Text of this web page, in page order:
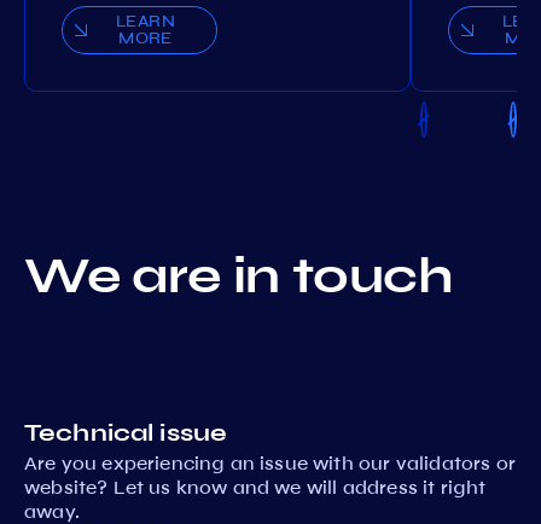
LEARN
MORE
We are in touch
Technical issue
Are you experiencing an issue with our validators or
website? Let us know and we will address it right
away.